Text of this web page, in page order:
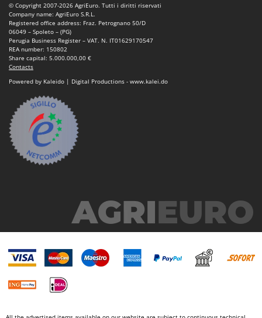
© Copyright 2007-2026 AgriEuro. Tutti i diritti riservati
Company name: AgriEuro S.R.L.
Registered office address: Fraz. Petrognano 50/D
06049 – Spoleto – (PG)
Perugia Business Register – VAT. N. IT01629170547
REA number: 150802
Share capital: 5.000.000,00 €
Contacts
Powered by Kaleido | Digital Productions - www.kalei.do